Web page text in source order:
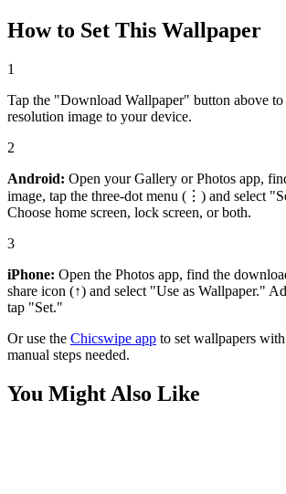
How to Set This Wallpaper
1
Tap the "Download Wallpaper" button above
resolution image to your device.
2
Android: Open your Gallery or Photos app,
image, tap the three-dot menu (⋮) and select
Choose home screen, lock screen, or both.
3
iPhone: Open the Photos app, find the
share icon (↑) and select "Use as Wallpaper."
tap "Set."
Or use the Chicswipe app to set wallpapers
manual steps needed.
You Might Also Like